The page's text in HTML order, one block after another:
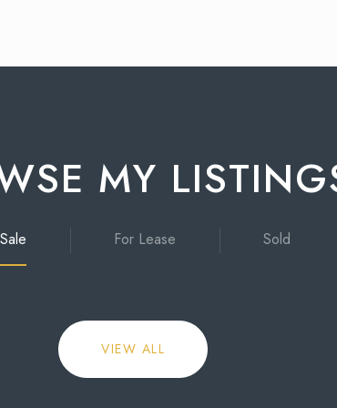
MY
For Lease Sold
VIEW ALL